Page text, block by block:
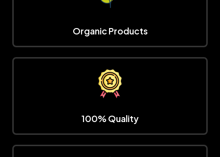
Organic Products
100% Quality